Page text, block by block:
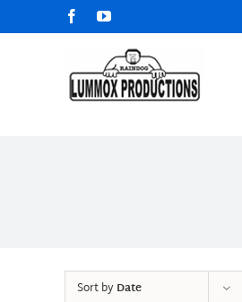
to
FacebookYouTube
Sort byDate